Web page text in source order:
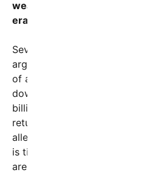
wealthy individuals from
eradicate poverty entirely?
Several theories research
argue that the
of a few makes it difficult
down efficiently or equitably.
billionaires often prioritize
returns rather than
alleviation. Critics point out
is tied up in stocks, private
are not readily accessible for